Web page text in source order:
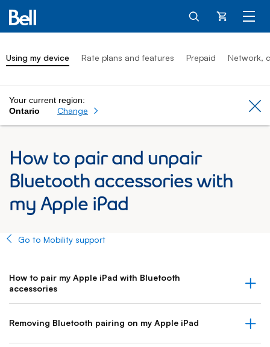
Cart
Using my device Rate plans and features Prepaid Network,
Your current region:
Ontario
Change
How to pair and unpair
Bluetooth accessories with
my Apple iPad
Go to Mobility support
How to pair my Apple iPad with Bluetooth
accessories
Removing Bluetooth pairing on my Apple iPad